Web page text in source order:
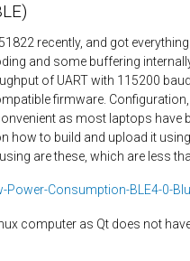
recently, and got
and some buffering
of UART with 115200
firmware.
as most laptops have
how to build and upload it
are these, which are less
Consumption-BLE4-0-
computer as Qt does not